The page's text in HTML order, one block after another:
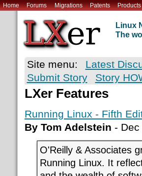
Home Forums Migrations Patents Products
Linux
The
Site menu: Latest
Submit Story
Story
LXer Features
Running Linux - Fifth
By Tom Adelstein -
O'Reilly & Associates
Running Linux. It